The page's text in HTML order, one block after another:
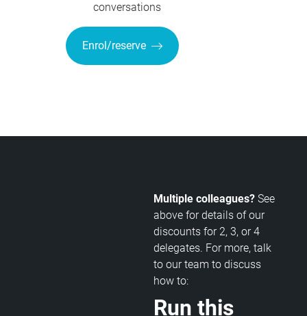
conversations
Enrol/reserve
Multiple colleagues? See
above for details of our
discounts for 2, 3, or 4
delegates. For more, talk
to our team to discuss
how to:
Run this